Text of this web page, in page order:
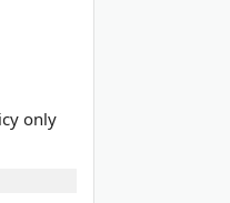
only